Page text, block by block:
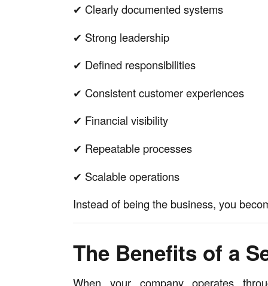
✔ Clearly documented systems
✔ Strong leadership
✔ Defined responsibilities
✔ Consistent customer experiences
✔ Financial visibility
✔ Repeatable processes
✔ Scalable operations
Instead of being the business, you
The Benefits of a
When your company operates